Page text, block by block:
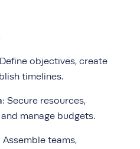
objectives, create
timelines.
: Secure resources,
manage budgets.
Assemble teams,